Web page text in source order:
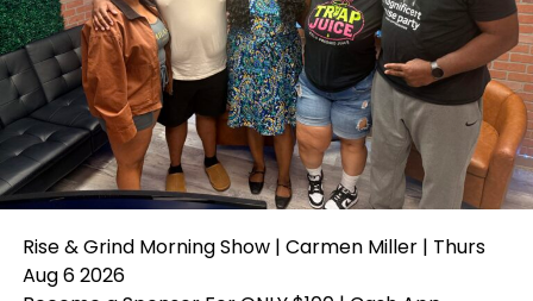
Rise & Grind Morning Show | Carmen Miller | Thurs
Aug 6 2026